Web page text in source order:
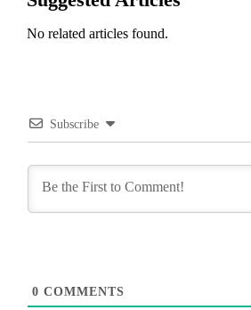
No related articles found.
Subscribe
0 COMMENTS